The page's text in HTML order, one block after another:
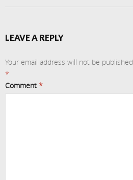
LEAVE A REPLY
Your email address will not be published.
*
Comment *